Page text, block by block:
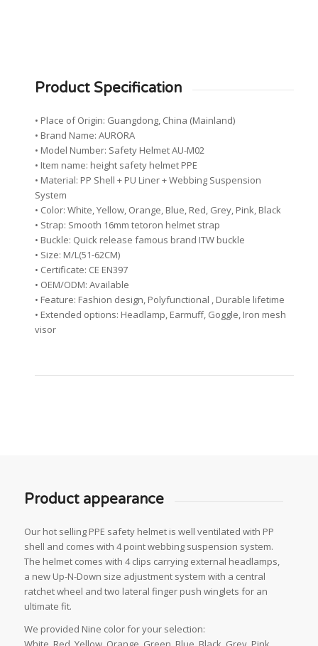
Product Specification
• Place of Origin: Guangdong, China (Mainland)
• Brand Name: AURORA
• Model Number: Safety Helmet AU-M02
• Item name: height safety helmet PPE
• Material: PP Shell + PU Liner + Webbing Suspension
System
• Color: White, Yellow, Orange, Blue, Red, Grey, Pink, Black
• Strap: Smooth 16mm tetoron helmet strap
• Buckle: Quick release famous brand ITW buckle
• Size: M/L(51-62CM)
• Certificate: CE EN397
• OEM/ODM: Available
• Feature: Fashion design, Polyfunctional , Durable lifetime
• Extended options: Headlamp, Earmuff, Goggle, Iron mesh
visor
Product appearance
Our hot selling PPE safety helmet is well ventilated with PP
shell and comes with 4 point webbing suspension system.
The helmet comes with 4 clips carrying external headlamps,
a new Up-N-Down size adjustment system with a central
ratchet wheel and two lateral finger push winglets for an
ultimate fit.
We provided Nine color for your selection: